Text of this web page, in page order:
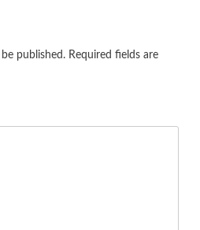
published. Required fields are